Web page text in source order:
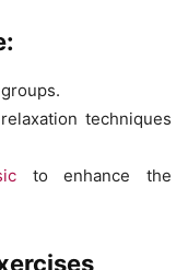
techniques
to enhance the